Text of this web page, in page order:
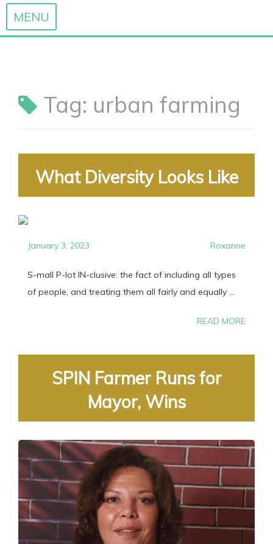
MENU
Tag: urban farming
What Diversity Looks Like
January 3, 2023 Roxanne
S-mall P-lot IN-clusive: the fact of including all types
of people, and treating them all fairly and equally ...
READ MORE
SPIN Farmer Runs for
Mayor, Wins